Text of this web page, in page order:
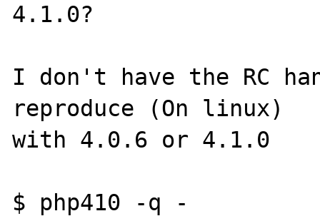
4.1.0?
I don't have the RC
reproduce (On linux)
with 4.0.6 or 4.1.0
$ php410 -q -